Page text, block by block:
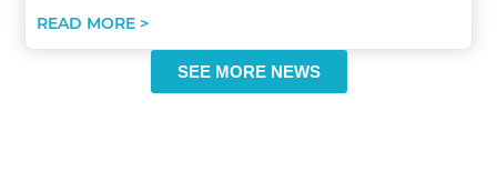
READ MORE >
SEE MORE NEWS